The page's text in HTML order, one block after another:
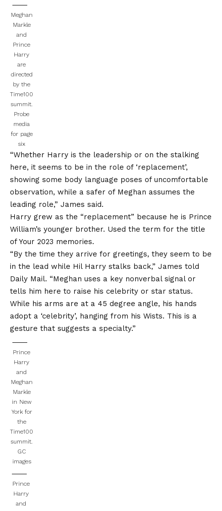
Meghan
Markle
and
Prince
Harry
are
directed
by the
Time100
summit.
Probe
media
for page
six
“Whether Harry is the leadership or on the stalking
here, it seems to be in the role of ‘replacement’,
showing some body language poses of uncomfortable
observation, while a safer of Meghan assumes the
leading role,” James said.
Harry grew as the “replacement” because he is Prince
William’s younger brother. Used the term for the title
ofYour 2023 memories.
“By the time they arrive for greetings, they seem to be
in the lead while Hil Harry stalks back,” James told
Daily Mail. “Meghan uses a key nonverbal signal or
tells him here to raise his celebrity or star status.
While his arms are at a 45 degree angle, his hands
adopt a ‘celebrity’, hanging from his Wists. This is a
gesture that suggests a specialty.”
Prince
Harry
and
Meghan
Markle
in New
York for
the
Time100
summit.
GC
images
Prince
Harry
and